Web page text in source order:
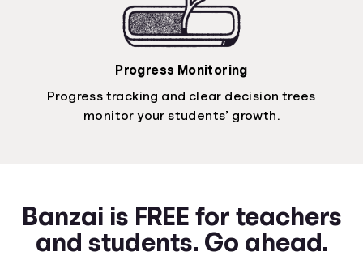
Progress Monitoring
Progress tracking and clear decision trees
monitor your students’ growth.
Banzai is FREE for teachers
and students. Go ahead.